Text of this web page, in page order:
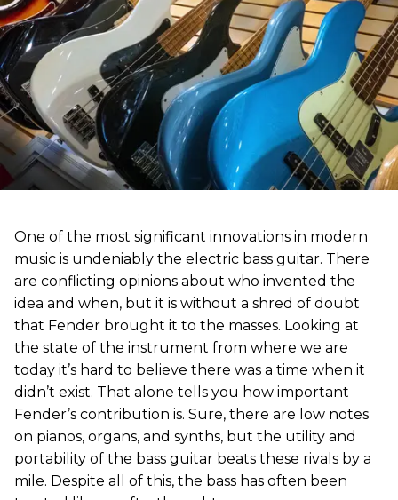
One of the most significant innovations in modern
music is undeniably the electric bass guitar. There
are conflicting opinions about who invented the
idea and when, but it is without a shred of doubt
that Fender brought it to the masses. Looking at
the state of the instrument from where we are
today it’s hard to believe there was a time when it
didn’t exist. That alone tells you how important
Fender’s contribution is. Sure, there are low notes
on pianos, organs, and synths, but the utility and
portability of the bass guitar beats these rivals by a
mile. Despite all of this, the bass has often been